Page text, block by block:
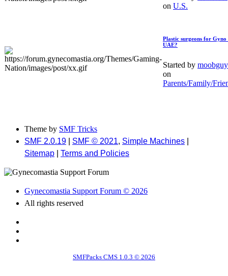
on U.S.
Plastic surgeons for Gyno
UAE?
Started by
on
Parents/Family/
Theme by SMF Tricks
SMF 2.0.19
SMF © 2021, Simple Machines
Sitemap
Terms and Policies
Gynecomastia Support Forum © 2026
All rights reserved
SMFPacks CMS 1.0.3 © 2026